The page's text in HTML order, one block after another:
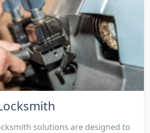
solutions are designed to